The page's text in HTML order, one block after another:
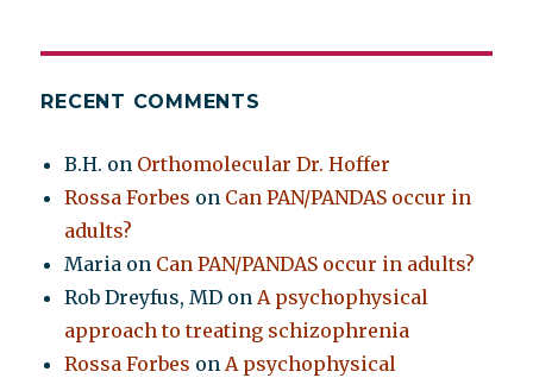
RECENT COMMENTS
B.H. on Orthomolecular Dr. Hoffer
Rossa Forbes on Can PAN/PANDAS occur in
adults?
Maria on Can PAN/PANDAS occur in adults?
Rob Dreyfus, MD onA psychophysical
approach to treating schizophrenia
Rossa Forbes onA psychophysical